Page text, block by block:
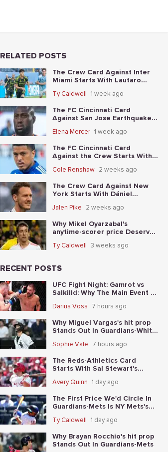
RELATED POSTS
The Crew Card Against Inter
Miami Starts With Lautaro
price
Ty Caldwell 1 week ago
The FC Cincinnati Card
Against San Jose Earthquakes
anytime-scorer price
Elena Mercer 1 week ago
The FC Cincinnati Card
Against the Crew Starts With
Cole Renshaw 2 weeks ago
The Crew Card Against New
York Starts With Dániel
Jalen Pike 2 weeks ago
Why Mikel Oyarzabal's
anytime-scorer price Deserves
Argentina
Ty Caldwell 3 weeks ago
RECENT POSTS
UFC Fight Night: Gamrot vs
Salkilld: Why The Main Event Is
Darius Voss 7 hours ago
Why Miguel Vargas's hit prop
Stands Out In Guardians-White
Sophie Vale 7 hours ago
The Reds-Athletics Card
Starts With Sal Stewart's
Avery Quinn 1 day ago
The First Price We'd Circle In
Guardians-Mets Is NY Mets's
Ty Caldwell 1 day ago
Why Brayan Rocchio's hit prop
Stands Out In Guardians-Mets